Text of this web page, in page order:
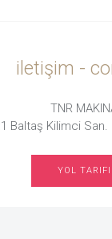
iletişim -
TNR
Baltaş Kilimci
YOL TARIFI